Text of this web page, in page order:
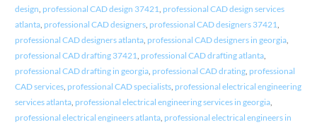
design, professional CAD design 37421, professional CAD design services
atlanta, professional CAD designers, professional CAD designers 37421,
professional CAD designers atlanta, professional CAD designers in georgia,
professional CAD drafting 37421, professional CAD drafting atlanta,
professional CAD drafting in georgia, professional CAD drating, professional
CAD services, professional CAD specialists, professional electrical engineering
services atlanta, professional electrical engineering services in georgia,
professional electrical engineers atlanta, professional electrical engineers in